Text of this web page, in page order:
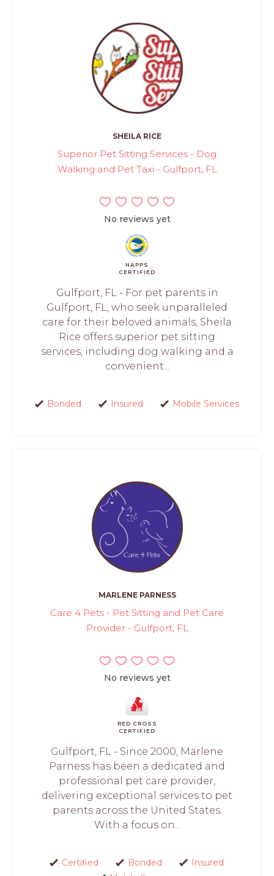
SHEILA RICE
Superior Pet Sitting Services - Dog
Walking and Pet Taxi - Gulfport, FL
No reviews yet
NAPPS
CERTIFIED
Gulfport, FL - For pet parents in
Gulfport, FL, who seek unparalleled
care for their beloved animals, Sheila
Rice offers superior pet sitting
services, including dog walking and a
convenient...
Bonded Insured Mobile Services
MARLENE PARNESS
Care 4 Pets - Pet Sitting and Pet Care
Provider - Gulfport, FL
No reviews yet
RED CROSS
CERTIFIED
Gulfport, FL - Since 2000, Marlene
Parness has been a dedicated and
professional pet care provider,
delivering exceptional services to pet
parents across the United States.
With a focus on...
Certified Bonded
Insured